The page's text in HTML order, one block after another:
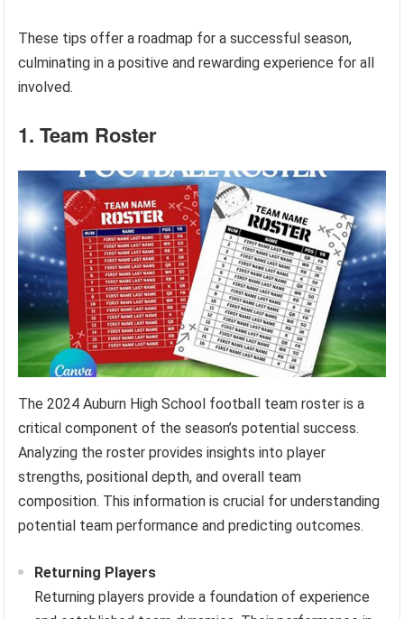
These tips offer a roadmap for a successful season,
culminating in a positive and rewarding experience for all
involved.
1. Team Roster
The 2024 Auburn High School football team roster is a
critical component of the season’s potential success.
Analyzing the roster provides insights into player
strengths, positional depth, and overall team
composition. This information is crucial for understanding
potential team performance and predicting outcomes.
Returning Players
Returning players provide a foundation of experience